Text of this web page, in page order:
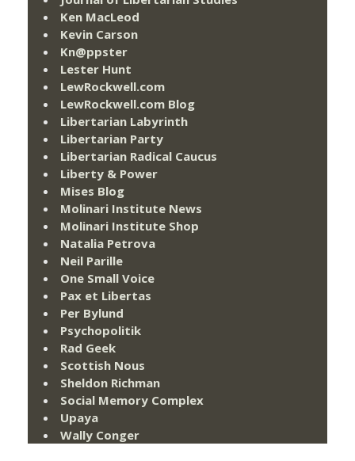
Ken MacLeod
Kevin Carson
Kn@ppster
Lester Hunt
LewRockwell.com
LewRockwell.com Blog
Libertarian Labyrinth
Libertarian Party
Libertarian Radical Caucus
Liberty & Power
Mises Blog
Molinari Institute News
Molinari Institute Shop
Natalia Petrova
Neil Parille
One Small Voice
Pax et Libertas
Per Bylund
Psychopolitik
Rad Geek
Scottish Nous
Sheldon Richman
Social Memory Complex
Upaya
Wally Conger